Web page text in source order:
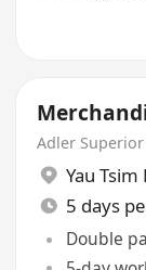
Adler
Yau
5 days
Double